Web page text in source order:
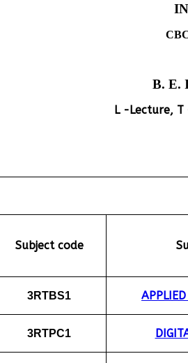
B. E.
L -Lecture, T
Subject code
3RTBS1
3RTPC1